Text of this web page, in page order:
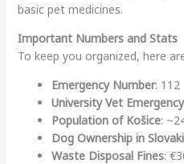
basic pet medicines.
Important Numbers and Stats
To keep you organized, here
Emergency Number: 112
University Vet Emergency
Population of Košice:
Dog Ownership in
Waste Disposal Fines: